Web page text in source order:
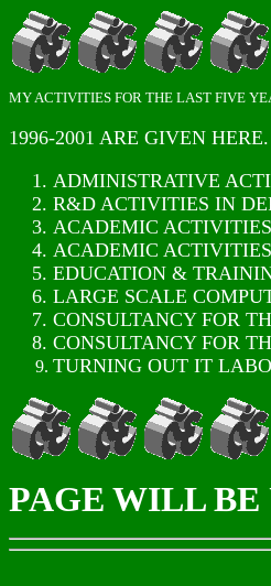
MY ACTIVITIES FOR THE LAST FIVE
1996-2001 ARE GIVEN HERE.
ADMINISTRATIVE
R&D ACTIVITIES IN
ACADEMIC
ACADEMIC
EDUCATION &
LARGE SCALE
CONSULTANCY FOR
CONSULTANCY FOR
TURNING OUT IT
PAGE WILL